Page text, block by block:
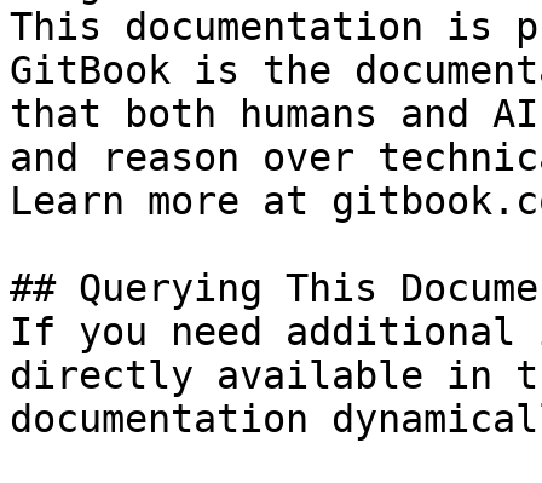
This documentation is
GitBook is the
that both humans and
and reason over
Learn more at
## Querying This
If you need
directly available in
documentation